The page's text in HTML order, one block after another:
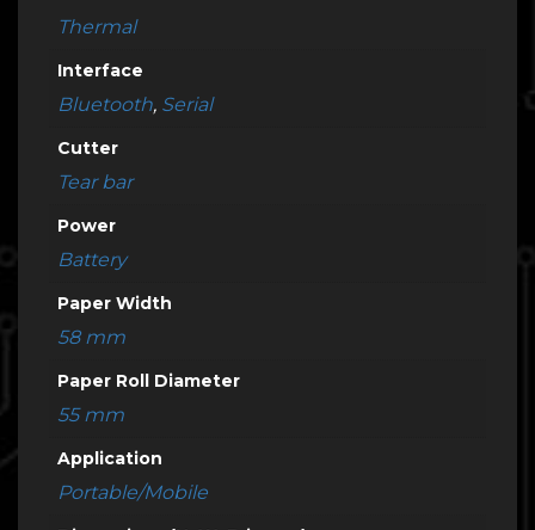
Thermal
Interface
Bluetooth, Serial
Cutter
Tear bar
Power
Battery
Paper Width
58 mm
Paper Roll Diameter
55 mm
Application
Portable/Mobile